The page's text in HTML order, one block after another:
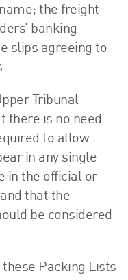
the freight
banking
slips agreeing to
Tribunal
there is no need
to allow
in any single
in the official or
that the
be considered
Packing Lists